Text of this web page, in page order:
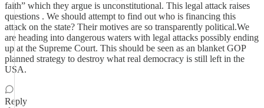
faith” which they argue is unconstitutional. This legal attack raises
questions . We should attempt to find out who is financing this
attack on the state? Their motives are so transparently political.We
are heading into dangerous waters with legal attacks possibly ending
up at the Supreme Court. This should be seen as an blanket GOP
planned strategy to destroy what real democracy is still left in the
USA.
Reply